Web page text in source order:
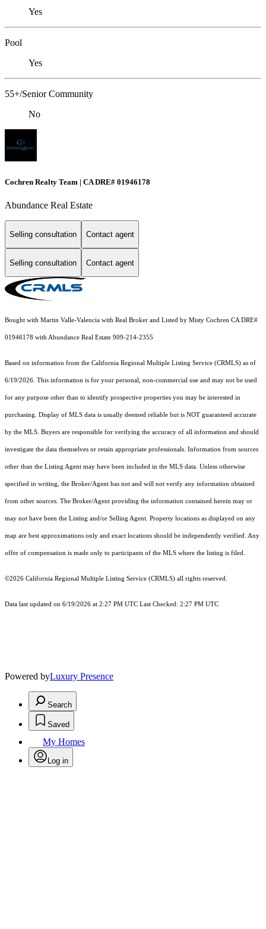
Yes
Pool
Yes
55+/Senior Community
No
Cochren Realty Team | CA DRE# 01946178
Abundance Real Estate
Selling consultation Contact agent
Selling consultation Contact agent
Bought with Martin Valle-Valencia with Real Broker and Listed by Misty Cochren CA DRE#
01946178 with Abundance Real Estate 909-214-2355
Based on information from the California Regional Multiple Listing Service (CRMLS) as of
6/19/2026. This information is for your personal, non-commercial use and may not be used
for any purpose other than to identify prospective properties you may be interested in
purchasing. Display of MLS data is usually deemed reliable but is NOT guaranteed accurate
by the MLS. Buyers are responsible for verifying the accuracy of all information and should
investigate the data themselves or retain appropriate professionals. Information from sources
other than the Listing Agent may have been included in the MLS data. Unless otherwise
specified in writing, the Broker/Agent has not and will not verify any information obtained
from other sources. The Broker/Agent providing the information contained herein may or
may not have been the Listing and/or Selling Agent. Property locations as displayed on any
map are best approximations only and exact locations should be independently verified. Any
offer of compensation is made only to participants of the MLS where the listing is filed.
©2026 California Regional Multiple Listing Service (CRMLS) all rights reserved.
Data last updated on 6/19/2026 at 2:27 PM UTC Last Checked: 2:27 PM UTC
Powered byLuxury Presence
Search
Saved
My Homes
Log in